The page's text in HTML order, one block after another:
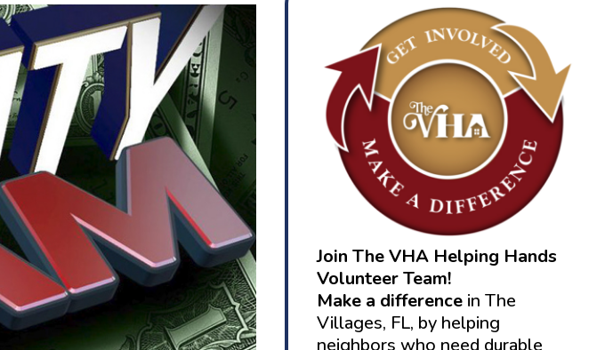
Join The VHA Helping Hands
Volunteer Team!
Make a differencein The
Villages, FL, by helping
neighbors who need durable